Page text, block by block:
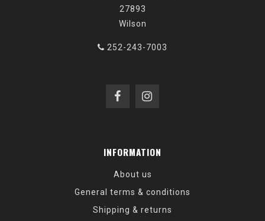
27893
Wilson
252-243-7003
INFORMATION
About us
General terms & conditions
Shipping & returns